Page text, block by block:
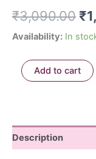
₹3,090.00 ₹
Availability: In
Add to cart
Description